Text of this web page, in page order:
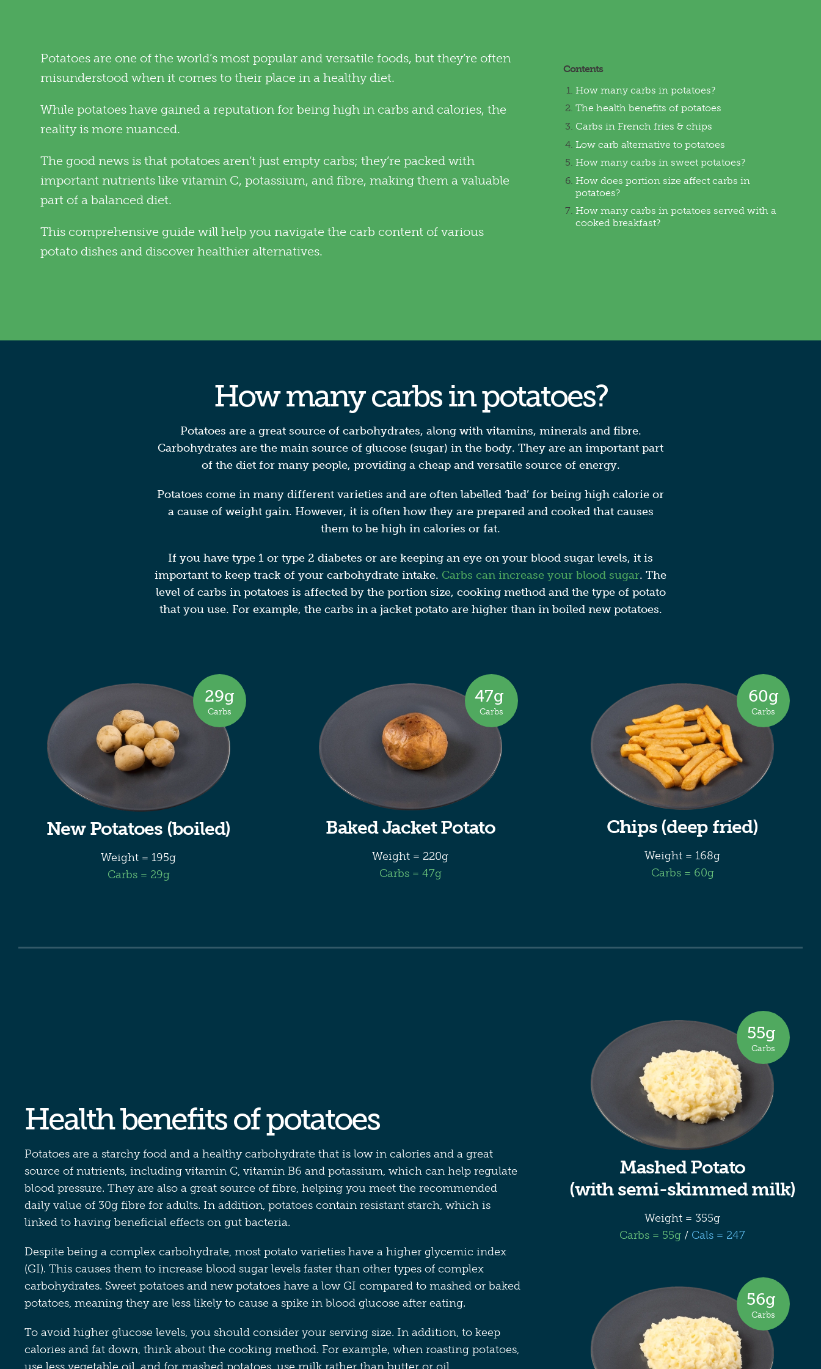
Potatoes are one of the world’s most popular and versatile foods, but they’re often
misunderstood when it comes to their place in a healthy diet.
While potatoes have gained a reputation for being high in carbs and calories, the
reality is more nuanced.
The good news is that potatoes aren’t just empty carbs; they’re packed with
important nutrients like vitamin C, potassium, and fibre, making them a valuable
part of a balanced diet.
This comprehensive guide will help you navigate the carb content of various
potato dishes and discover healthier alternatives.
Contents
How many carbs in potatoes?
The health benefits of potatoes
Carbs in French fries & chips
Low carb alternative to potatoes
How many carbs in sweet potatoes?
How does portion size affect carbs in
potatoes?
How many carbs in potatoes served with a
cooked breakfast?
How many carbs in potatoes?
Potatoes are a great source of carbohydrates, along with vitamins, minerals and fibre.
Carbohydrates are the main source of glucose (sugar) in the body. They are an important part
of the diet for many people, providing a cheap and versatile source of energy.
Potatoes come in many different varieties and are often labelled ‘bad’ for being high calorie or
a cause of weight gain. However, it is often how they are prepared and cooked that causes
them to be high in calories or fat.
If you have type 1 or type 2 diabetes or are keeping an eye on your blood sugar levels, it is
important to keep track of your carbohydrate intake. Carbs can increase your blood sugar. The
level of carbs in potatoes is affected by the portion size, cooking method and the type of potato
that you use. For example, the carbs in a jacket potato​ are higher than in boiled new potatoes.
29g
Carbs
New Potatoes (boiled)
Weight = 195g
Carbs = 29g
47g
Carbs
Baked Jacket Potato
Weight = 220g
Carbs = 47g
60g
Carbs
Chips (deep fried)
Weight = 168g
Carbs = 60g
Health benefits of potatoes
Potatoes are a starchy food and a healthy carbohydrate that is low in calories and a great
source of nutrients, including vitamin C, vitamin B6 and potassium, which can help regulate
blood pressure. They are also a great source of fibre, helping you meet the recommended
daily value of 30g fibre for adults. In addition, potatoes contain resistant starch, which is
linked to having beneficial effects on gut bacteria.
Despite being a complex carbohydrate, most potato varieties have a higher glycemic index
(GI). This causes them to increase blood sugar levels faster than other types of complex
carbohydrates. Sweet potatoes and new potatoes have a low GI compared to mashed or baked
potatoes, meaning they are less likely to cause a spike in blood glucose after eating.
To avoid higher glucose levels, you should consider your serving size. In addition, to keep
calories and fat down, think about the cooking method. For example, when roasting potatoes,
55g
Carbs
Mashed Potato
(with semi-skimmed milk)
Weight = 355g
Carbs = 55g / Cals = 247
56g
Carbs